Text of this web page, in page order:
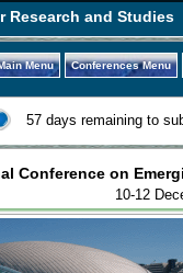
Research and Studies
Menu Conferences Menu
57 days remaining to
Conference on
10-12